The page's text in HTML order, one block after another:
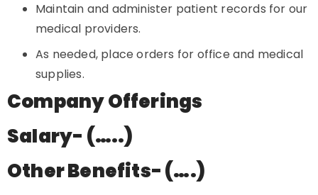
Maintain and administer patient records for our
medical providers.
As needed, place orders for office and medical
supplies.
Company Offerings
Salary- (…..)
Other Benefits- (….)